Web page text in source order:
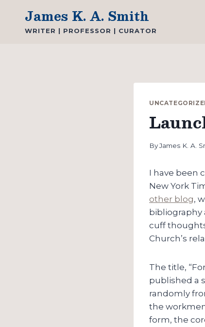
content
James K. A. Smith
WRITER | PROFESSOR | CURATOR
ByJames K. A.
I have been
New York
other blog,
bibliography
cuff
Church’s
The title,
published a
randomly
the
form, the